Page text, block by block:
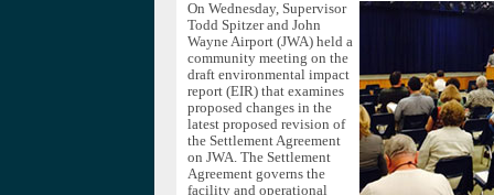
On Wednesday, Supervisor
Todd Spitzer and John
Wayne Airport (JWA) held a
community meeting on the
draft environmental impact
report (EIR) that examines
proposed changes in the
latest proposed revision of
the Settlement Agreement
on JWA. The Settlement
Agreement governs the
facility and operational